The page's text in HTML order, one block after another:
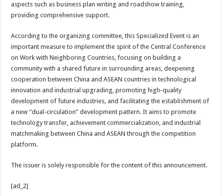
aspects such as business plan writing and roadshow training,
providing comprehensive support.
According to the organizing committee, this Specialized Event is an
important measure to implement the spirit of the Central Conference
on Work with Neighboring Countries, focusing on building a
community with a shared future in surrounding areas, deepening
cooperation between China and ASEAN countries in technological
innovation and industrial upgrading, promoting high-quality
development of future industries, and facilitating the establishment of
a new “dual-circulation” development pattern. It aims to promote
technology transfer, achievement commercialization, and industrial
matchmaking between China and ASEAN through the competition
platform.
The issuer is solely responsible for the content of this announcement.
[ad_2]